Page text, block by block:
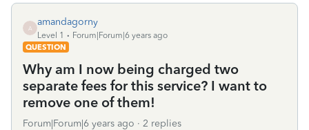
A
amandagorny
Level 1
Forum|Forum|6 years ago
QUESTION
Why am I now being charged two
separate fees for this service? I want to
remove one of them!
Forum|Forum|6 years ago 2 replies